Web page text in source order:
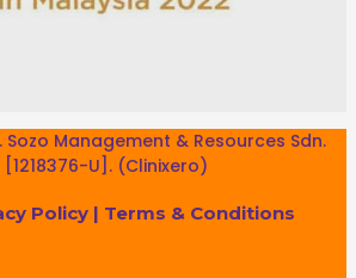
Management & Resources Sdn.
[1218376-U]. (Clinixero)
Policy | Terms & Conditions